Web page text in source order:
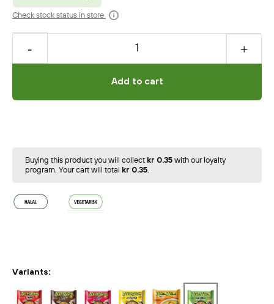
Buying this product you will collect kr 0.35 with our loyalty
program. Your cart will total kr 0.35.
Variants:
Check stock status in store
Add to cart